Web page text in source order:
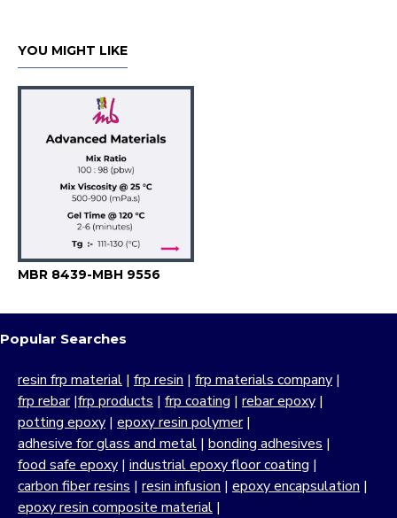
YOU MIGHT LIKE
MBR 8439-MBH 9556
Popular Searches
resin frp material | frp resin | frp materials company |
frp rebar|frp products | frp coating | rebar epoxy |
potting epoxy | epoxy resin polymer|
adhesive for glass and metal | bonding adhesives |
food safe epoxy | industrial epoxy floor coating |
carbon fiber resins | resin infusion | epoxy encapsulation |
epoxy resin composite material |